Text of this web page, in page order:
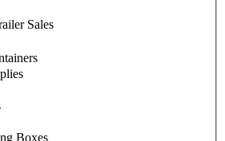
Sales
Boxes